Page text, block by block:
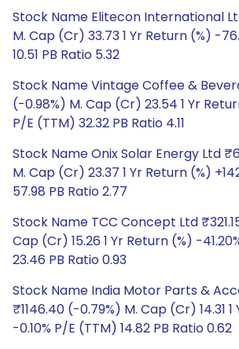
Stock Name Elitecon International
M. Cap (Cr) 33.73 1 Yr Return (%) -
10.51 PB Ratio 5.32
Stock Name Vintage Coffee &
(-0.98%) M. Cap (Cr) 23.54 1 Yr
P/E (TTM) 32.32 PB Ratio 4.11
Stock Name Onix Solar Energy Ltd
M. Cap (Cr) 23.37 1 Yr Return (%)
57.98 PB Ratio 2.77
Stock Name TCC Concept Ltd
Cap (Cr) 15.26 1 Yr Return (%) -
23.46 PB Ratio 0.93
Stock Name India Motor Parts &
₹1146.40 (-0.79%) M. Cap (Cr) 14.31
-0.10% P/E (TTM) 14.82 PB Ratio 0.62